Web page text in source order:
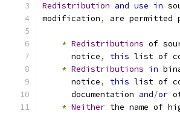
Redistribution and use in
modification, are permitted
* Redistributions of
      notice
, this list of
* Redistributions in
      notice
, this list of
      documentation
and/or
* Neither the name of